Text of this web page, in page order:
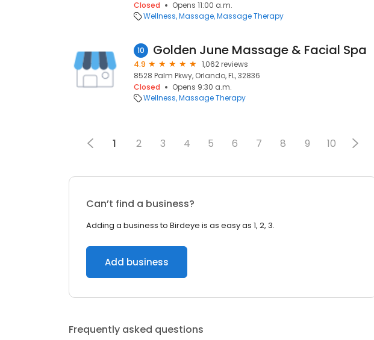
Closed
Opens 11:00 a.m.
Wellness Massage Massage Therapy
10 Golden June Massage & Facial Spa
4.9
1,062 reviews
8528 Palm Pkwy, Orlando, FL, 32836
Closed
Opens 9:30 a.m.
Wellness Massage Therapy
1 2 3 4 5 6 7 8 9 10
Can’t find a business?
Adding a business to Birdeye is as easy as 1, 2, 3.
Add business
Frequently asked questions